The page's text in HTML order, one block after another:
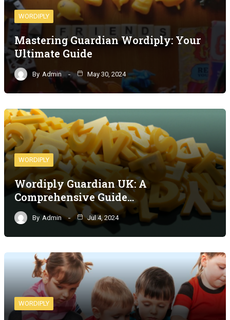
WORDIPLY
Mastering Guardian Wordiply: Your
Ultimate Guide
By Admin May 30, 2024
WORDIPLY
Wordiply Guardian UK: A
Comprehensive Guide…
By Admin Jul 4, 2024
WORDIPLY